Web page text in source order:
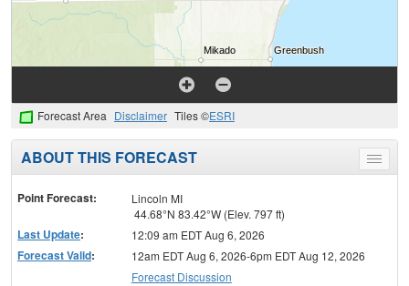
Forecast Area Disclaimer Tiles ©ESRI
Toggle
menu
ABOUT THIS FORECAST
Point Forecast:
Lincoln MI
44.68°N 83.42°W (Elev. 797 ft)
Last Update: 12:09 am EDT Aug 6, 2026
Forecast Valid:
12am EDT Aug 6, 2026-6pm EDT Aug 12, 2026
Forecast Discussion